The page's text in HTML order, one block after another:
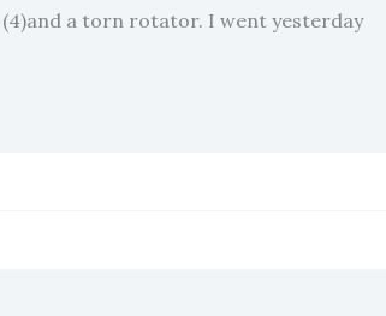
a torn rotator. I went yesterday